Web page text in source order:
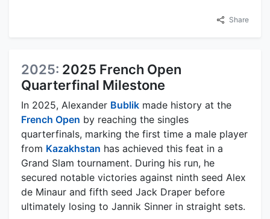
Share
2025: 2025 French Open
Quarterfinal Milestone
In 2025, Alexander Bublik made history at the
French Open by reaching the singles
quarterfinals, marking the first time a male player
from Kazakhstan has achieved this feat in a
Grand Slam tournament. During his run, he
secured notable victories against ninth seed Alex
de Minaur and fifth seed Jack Draper before
ultimately losing to Jannik Sinner in straight sets.